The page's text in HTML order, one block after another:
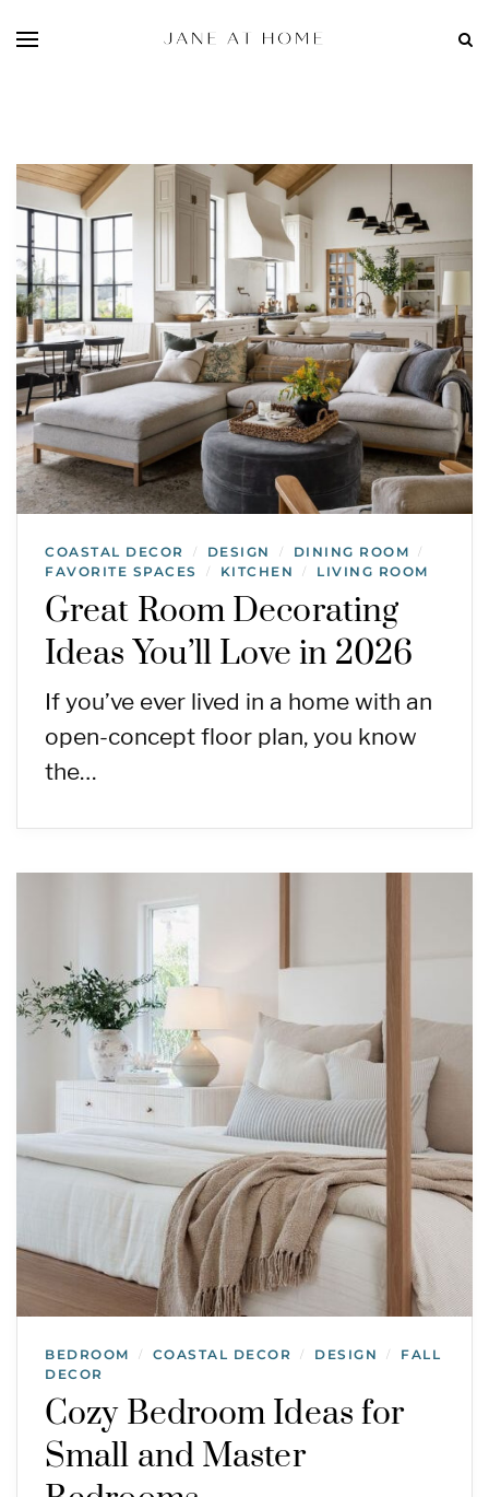
COASTAL DECOR / DESIGN / DINING ROOM /
FAVORITE SPACES / KITCHEN / LIVING ROOM
Great Room Decorating
Ideas You’ll Love in 2026
If you’ve ever lived in a home with an
open-concept floor plan, you know
the…
BEDROOM / COASTAL DECOR / DESIGN /
FALL
DECOR
Cozy Bedroom Ideas for
Small and Master